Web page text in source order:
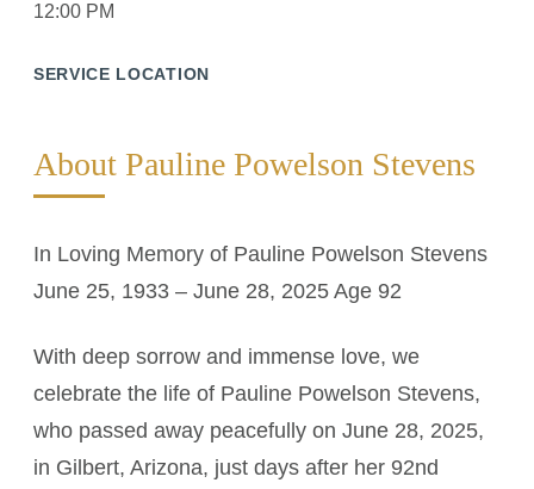
12:00 PM
SERVICE LOCATION
About Pauline Powelson Stevens
In Loving Memory of Pauline Powelson Stevens
June 25, 1933 – June 28, 2025 Age 92
With deep sorrow and immense love, we
celebrate the life of Pauline Powelson Stevens,
who passed away peacefully on June 28, 2025,
in Gilbert, Arizona, just days after her 92nd